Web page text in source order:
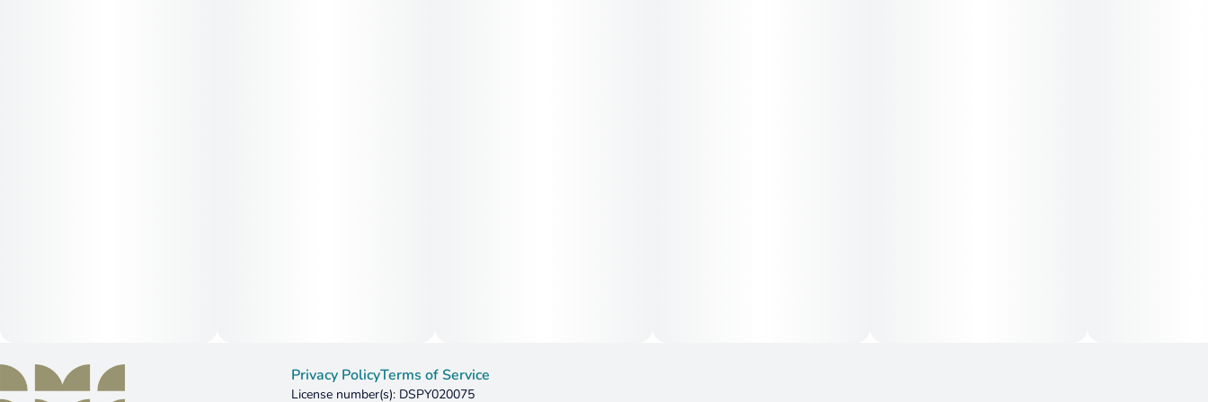
Privacy PolicyTerms of Service
License number(s): DSPY020075